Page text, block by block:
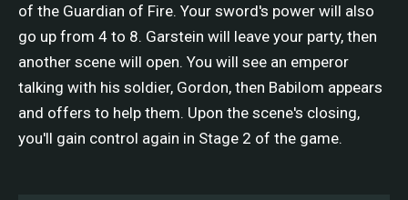
of the Guardian of Fire. Your sword's power will also
go up from 4 to 8. Garstein will leave your party, then
another scene will open. You will see an emperor
talking with his soldier, Gordon, then Babilom appears
and offers to help them. Upon the scene's closing,
you'll gain control again in Stage 2 of the game.